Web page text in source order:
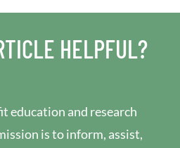
HELPFUL?
education and research
is to inform, assist,